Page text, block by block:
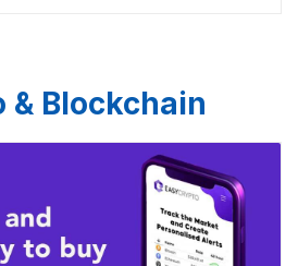
& Blockchain